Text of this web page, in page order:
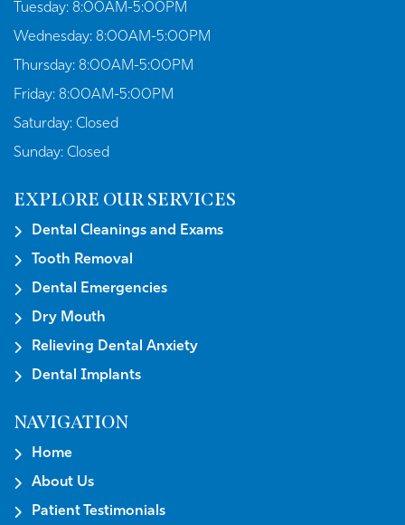
Tuesday: 8:00AM-5:00PM
Wednesday: 8:00AM-5:00PM
Thursday: 8:00AM-5:00PM
Friday: 8:00AM-5:00PM
Saturday: Closed
Sunday: Closed
EXPLORE OUR SERVICES
Dental Cleanings and Exams
Tooth Removal
Dental Emergencies
Dry Mouth
Relieving Dental Anxiety
Dental Implants
NAVIGATION
Home
About Us
Patient Testimonials